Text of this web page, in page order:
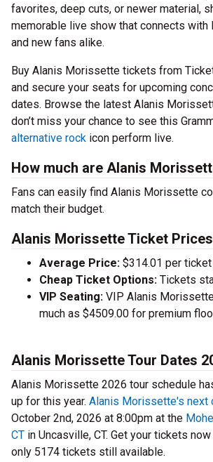
favorites, deep cuts, or newer material,
memorable live show that connects
and new fans alike.
Buy Alanis Morissette tickets from
and secure your seats for upcoming
dates. Browse the latest Alanis
don’t miss your chance to see this
alternative rock icon perform live.
How much are Alanis
Fans can easily find Alanis Morissette
match their budget.
Alanis Morissette Ticket
Average Price: $314.01 per ticket
Cheap Ticket Options: Tickets
VIP Seating: VIP Alanis
much as $4509.00 for premium
Alanis Morissette Tour Dates
Alanis Morissette 2026 tour schedule
up for this year. Alanis Morissette's next
October 2nd, 2026 at 8:00pm at the
CT in Uncasville, CT. Get your tickets
only 5174 tickets still available.